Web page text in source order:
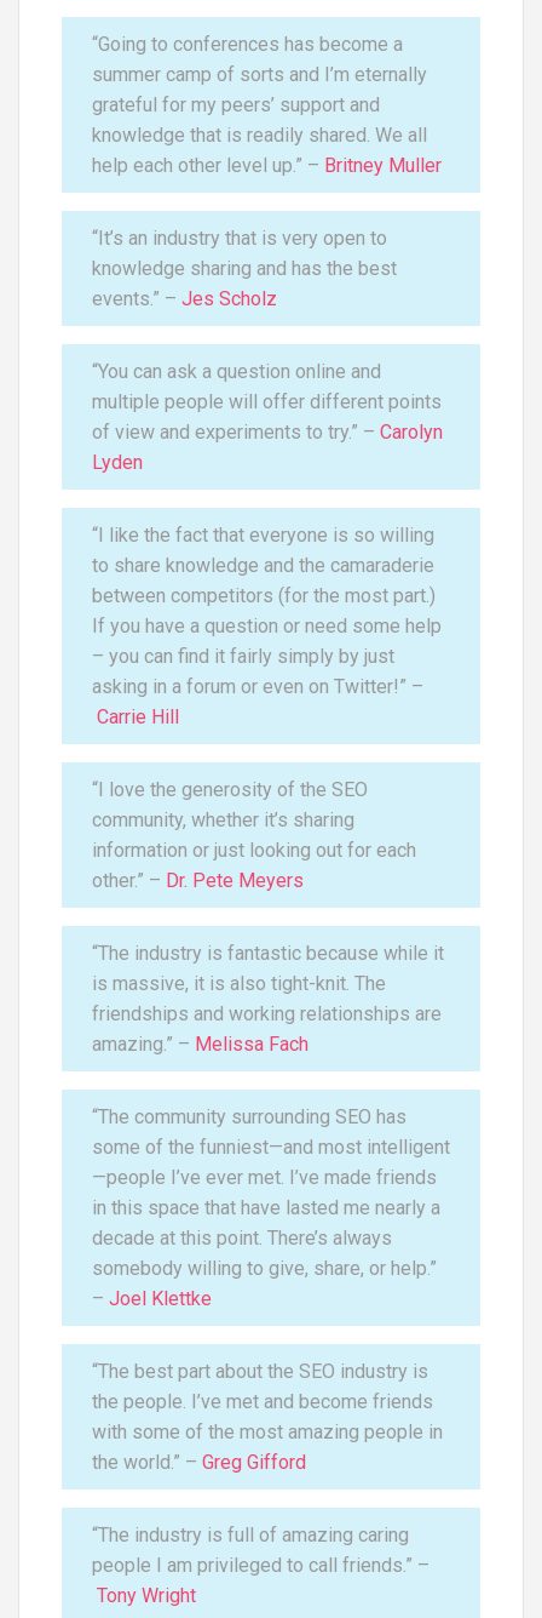
“Going to conferences has become a
summer camp of sorts and I’m eternally
grateful for my peers’ support and
knowledge that is readily shared. We all
help each other level up.” – Britney Muller
“It’s an industry that is very open to
knowledge sharing and has the best
events.” – Jes Scholz
“You can ask a question online and
multiple people will offer different points
of view and experiments to try.” – Carolyn
Lyden
“I like the fact that everyone is so willing
to share knowledge and the camaraderie
between competitors (for the most part.)
If you have a question or need some help
– you can find it fairly simply by just
asking in a forum or even on Twitter!” –
Carrie Hill
“I love the generosity of the SEO
community, whether it’s sharing
information or just looking out for each
other.” – Dr. Pete Meyers
“The industry is fantastic because while it
is massive, it is also tight-knit. The
friendships and working relationships are
amazing.” – Melissa Fach
“The community surrounding SEO has
some of the funniest—and most intelligent
—people I’ve ever met. I’ve made friends
in this space that have lasted me nearly a
decade at this point. There’s always
somebody willing to give, share, or help.”
– Joel Klettke
“The best part about the SEO industry is
the people. I’ve met and become friends
with some of the most amazing people in
the world.” – Greg Gifford
“The industry is full of amazing caring
people I am privileged to call friends.” –
Tony Wright